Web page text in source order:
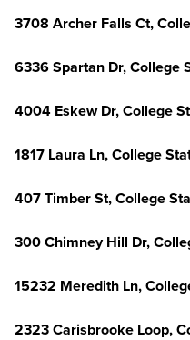
3708 Archer Falls Ct,
6336 Spartan Dr, College
4004 Eskew Dr, College
1817 Laura Ln, College
407 Timber St, College
300 Chimney Hill Dr,
15232 Meredith Ln,
2323 Carisbrooke Loop,